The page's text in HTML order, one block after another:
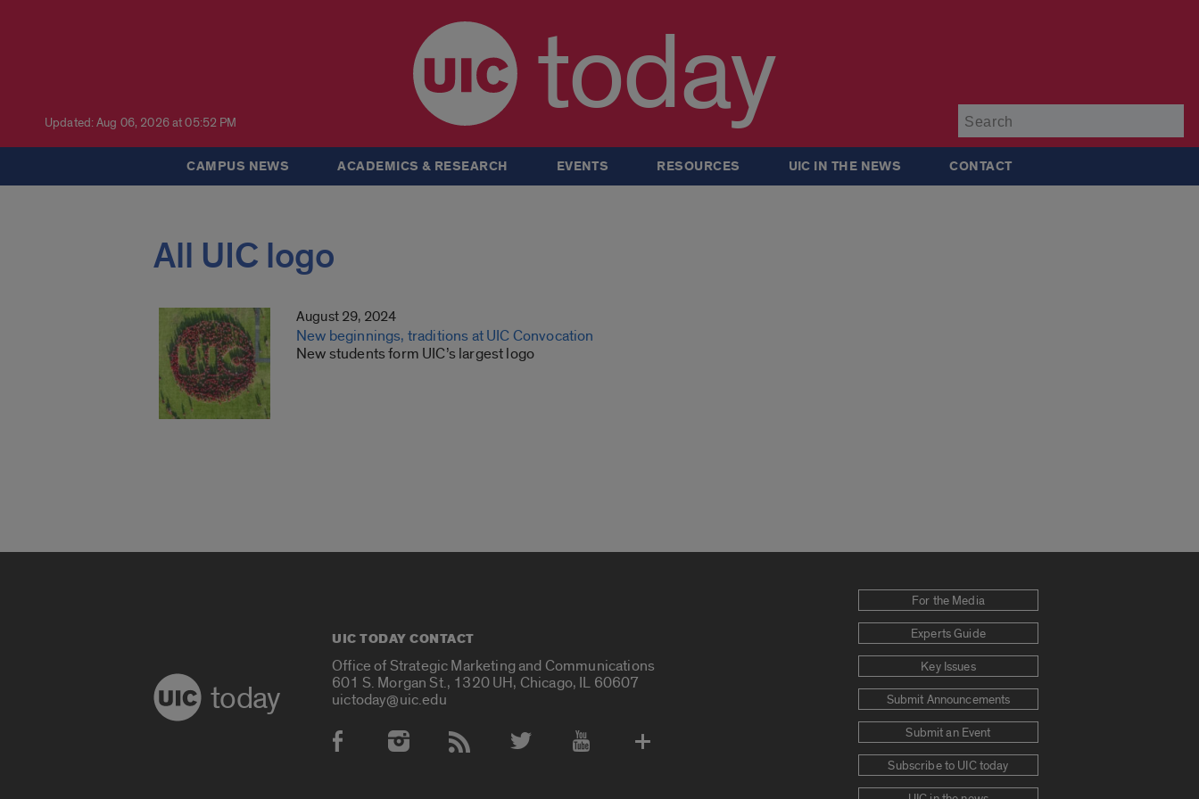
Updated: Aug 06, 2026 at 05:52 PM today
CAMPUS NEWS ACADEMICS & RESEARCH EVENTS RESOURCES UIC IN THE NEWS CONTACT
All UIC logo
August 29, 2024
New beginnings, traditions at UIC Convocation
New students form UIC’s largest logo
today
UIC TODAY CONTACT
Office of Strategic Marketing and Communications
601 S. Morgan St., 1320 UH, Chicago, IL 60607
uictoday@uic.edu
Social Media Accounts
For the Media
Experts Guide
Key Issues
Submit Announcements
Submit an Event
Subscribe to UIC today